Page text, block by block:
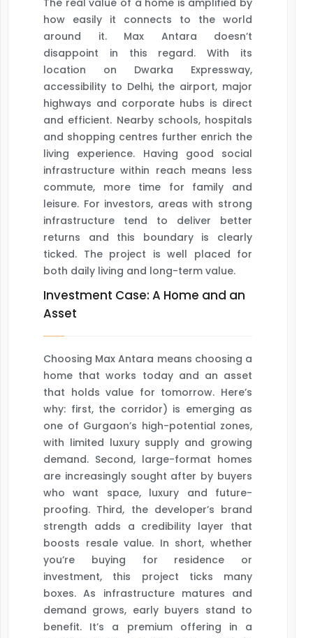
The real value of a home is amplified by
how easily it connects to the world
around it. Max Antara doesn’t
disappoint in this regard. With its
location on Dwarka Expressway,
accessibility to Delhi, the airport, major
highways and corporate hubs is direct
and efficient. Nearby schools, hospitals
and shopping centres further enrich the
living experience. Having good social
infrastructure within reach means less
commute, more time for family and
leisure. For investors, areas with strong
infrastructure tend to deliver better
returns and this boundary is clearly
ticked. The project is well placed for
both daily living and long-term value.
Investment Case: A Home and an
Asset
Choosing Max Antara means choosing a
home that works today and an asset
that holds value for tomorrow. Here’s
why: first, the corridor) is emerging as
one of Gurgaon’s high-potential zones,
with limited luxury supply and growing
demand. Second, large-format homes
are increasingly sought after by buyers
who want space, luxury and future-
proofing. Third, the developer’s brand
strength adds a credibility layer that
boosts resale value. In short, whether
you’re buying for residence or
investment, this project ticks many
boxes. As infrastructure matures and
demand grows, early buyers stand to
benefit. It’s a premium offering in a